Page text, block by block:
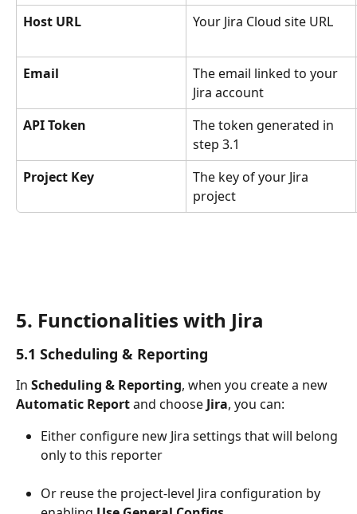
Host URL Your Jira Cloud site URL
Email
The email linked to your
Jira account
API Token
The token generated in
step 3.1
Project Key
The key of your Jira
project
5. Functionalities with Jira
5.1 Scheduling & Reporting
In Scheduling & Reporting, when you create a new
Automatic Report and choose Jira, you can:
Either configure new Jira settings that will belong
only to this reporter
Or reuse the project-level Jira configuration by